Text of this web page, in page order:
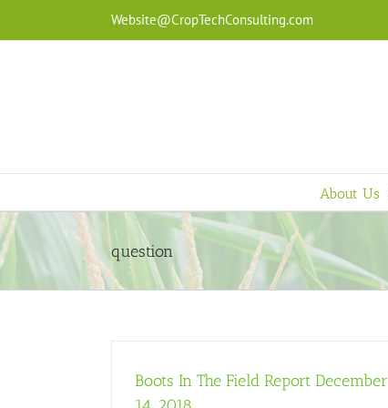
content
Website@CropTechConsulting.com
About Us
question
Boots In The Field Report December